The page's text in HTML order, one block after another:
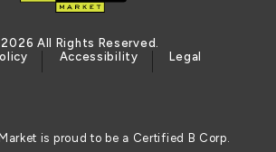
All Rights Reserved.
Accessibility Legal
is proud to be a Certified B Corp.